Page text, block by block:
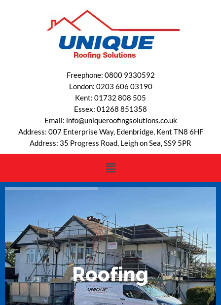
Freephone: 0800 9330592
London: 0203 606 03190
Kent: 01732 808 505
Essex: 01268 851358
Email: info@uniqueroofingsolutions.co.uk
Address: 007 Enterprise Way, Edenbridge, Kent TN8 6HF
Address: 35 Progress Road, Leigh on Sea, SS9 5PR
Roofing